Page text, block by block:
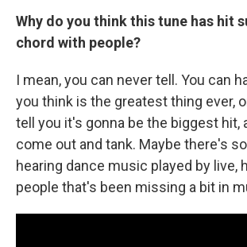
Why do you think this tune has hit
chord with people?
I mean, you can never tell. You can
you think is the greatest thing ever,
tell you it's gonna be the biggest hit,
come out and tank. Maybe there's
hearing dance music played by live,
people that's been missing a bit in